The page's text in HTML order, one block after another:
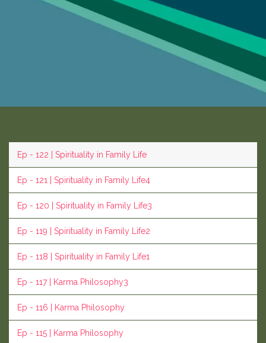
Ep - 122 | Spirituality in Family Life
Ep - 121 | Spirituality in Family Life4
Ep - 120 | Spirituality in Family Life3
Ep - 119 | Spirituality in Family Life2
Ep - 118 | Spirituality in Family Life1
Ep - 117 | Karma Philosophy3
Ep - 116 | Karma Philosophy
Ep - 115 | Karma Philosophy